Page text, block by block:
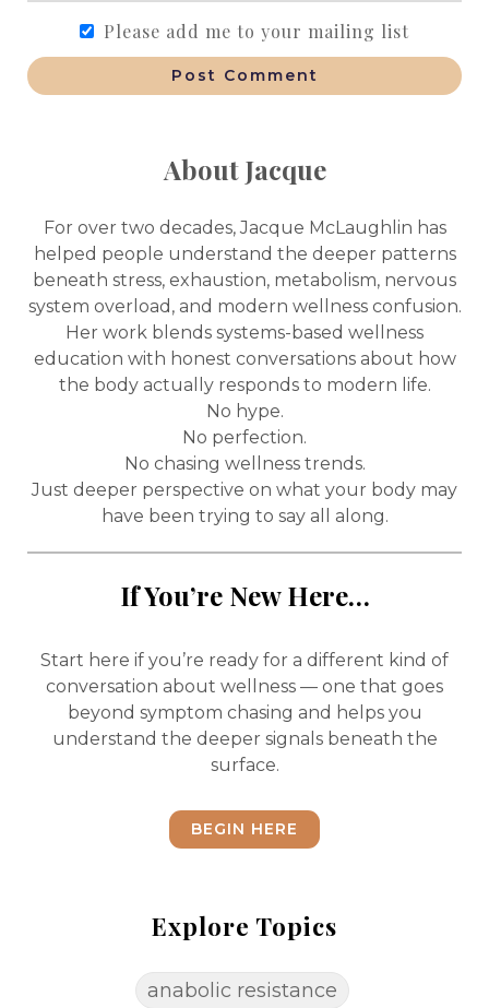
Please add me to your mailing list
Post Comment
About Jacque
For over two decades, Jacque McLaughlin has
helped people understand the deeper patterns
beneath stress, exhaustion, metabolism, nervous
system overload, and modern wellness confusion.
Her work blends systems-based wellness
education with honest conversations about how
the body actually responds to modern life.
No hype.
No perfection.
No chasing wellness trends.
Just deeper perspective on what your body may
have been trying to say all along.
If You’re New Here…
Start here if you’re ready for a different kind of
conversation about wellness — one that goes
beyond symptom chasing and helps you
understand the deeper signals beneath the
surface.
BEGIN HERE
Explore Topics
anabolic resistance